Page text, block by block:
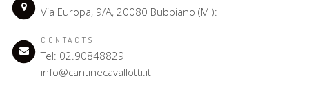
Via Europa, 9/A, 20080 Bubbiano (MI):
CONTACTS
Tel: 02.90848829
info@cantinecavallotti.it